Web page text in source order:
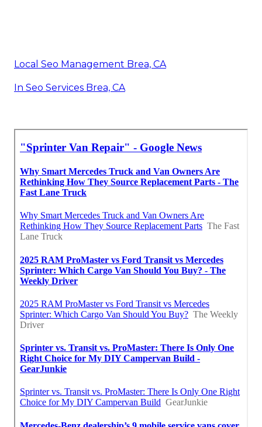
Local Seo Management Brea, CA
In Seo Services Brea, CA